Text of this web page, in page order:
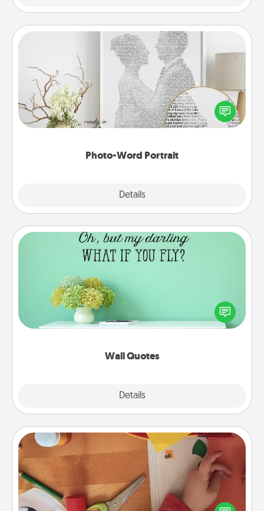
Photo-Word Portrait
Details
Photo-Word Portrait
Write a heartfelt letter to your loved one. Then, have
it made into a photo-word portrait!
Wall Quotes
Details
Wall Quotes
Give the gift of encouraging words, verses,
motivations, and affirmations—literally. These fun
wall decors will serve to energize the person you
Personalized Stationary
Create some personalized stationary for the people